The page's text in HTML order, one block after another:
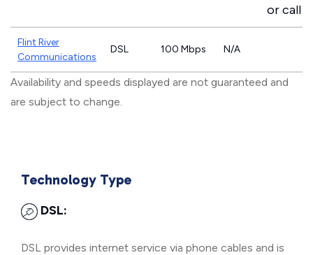
or call
Flint River
Communications
DSL 100 Mbps N/A
Availability and speeds displayed are not guaranteed and
are subject to change.
Technology Type
DSL:
DSL provides internet service via phone cables and is